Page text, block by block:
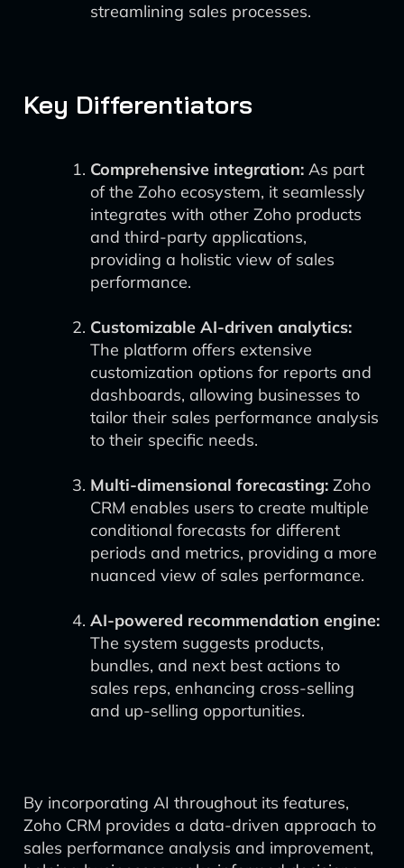
streamlining sales processes.
Key Differentiators
Comprehensive integration: As part
of the Zoho ecosystem, it seamlessly
integrates with other Zoho products
and third-party applications,
providing a holistic view of sales
performance.
Customizable AI-driven analytics:
The platform offers extensive
customization options for reports and
dashboards, allowing businesses to
tailor their sales performance analysis
to their specific needs.
Multi-dimensional forecasting: Zoho
CRM enables users to create multiple
conditional forecasts for different
periods and metrics, providing a more
nuanced view of sales performance.
AI-powered recommendation engine:
The system suggests products,
bundles, and next best actions to
sales reps, enhancing cross-selling
and up-selling opportunities.
By incorporating AI throughout its features,
Zoho CRM provides a data-driven approach to
sales performance analysis and improvement,